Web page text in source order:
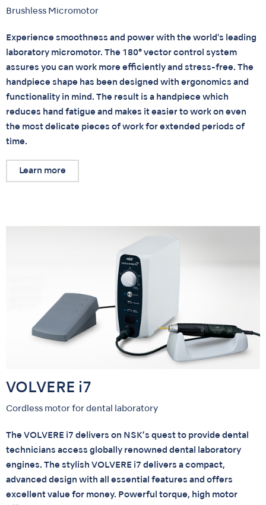
Brushless Micromotor
Experience smoothness and power with the world's leading
laboratory micromotor. The 180° vector control system
assures you can work more efficiently and stress-free. The
handpiece shape has been designed with ergonomics and
functionality in mind. The result is a handpiece which
reduces hand fatigue and makes it easier to work on even
the most delicate pieces of work for extended periods of
time.
Learn more
VOLVERE i7
Cordless motor for dental laboratory
The VOLVERE i7 delivers on NSK’s quest to provide dental
technicians access globally renowned dental laboratory
engines. The stylish VOLVERE i7 delivers a compact,
advanced design with all essential features and offers
excellent value for money. Powerful torque, high motor